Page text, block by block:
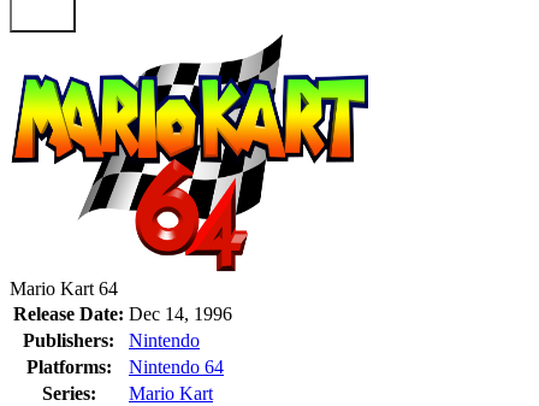
Mario Kart 64
Release Date: Dec 14, 1996
Publishers:
Nintendo
Platforms:
Nintendo 64
Series:
Mario Kart